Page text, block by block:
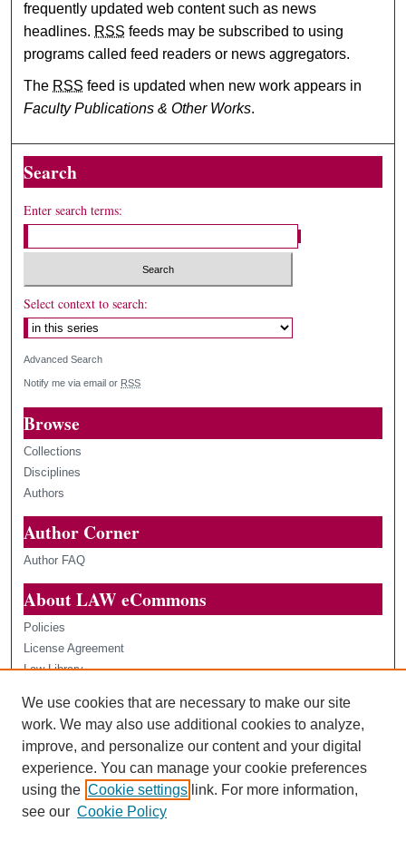
frequently updated web content such as news
headlines. RSS feeds may be subscribed to using
programs called feed readers or news aggregators.
The RSS feed is updated when new work appears in
Faculty Publications & Other Works.
Search
Enter search terms:
Select context to search:
Advanced Search
Notify me via email or RSS
Browse
Collections
Disciplines
Authors
Author Corner
Author FAQ
About LAW eCommons
Policies
License Agreement
Law Library
Contact Us
We use cookies that are necessary to make our site
work. We may also use additional cookies to analyze,
improve, and personalize our content and your digital
experience. You can manage your cookie preferences
using the Cookie settings link. For more information,
see our Cookie Policy